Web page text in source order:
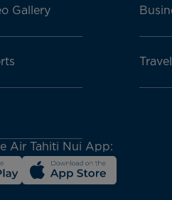
Gallery
Air Tahiti Nui App: